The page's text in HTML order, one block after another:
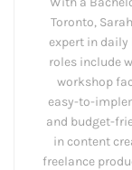
Toronto,
expert in daily
roles include
workshop
easy-to-
and budget-
in content
freelance